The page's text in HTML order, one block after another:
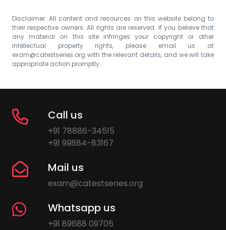
Disclaimer: All content and resources on this website belong to
their respective owners. All rights are reserved. If you believe that
any material on this site infringes your copyright or other
intellectual property rights, please email us at
exam@catestseries.org with the relevant details, and we will take
appropriate action promptly.
Call us
+91 78886-34515
+91 99884-83167
Mail us
exam@catestseries.org
Whatsapp us
+91 89688 09705